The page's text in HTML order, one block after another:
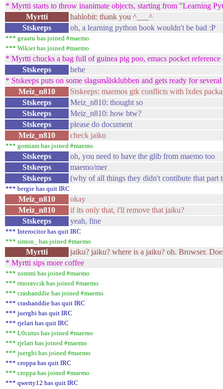
* Myrtti starts to throw inanimate objects, starting from "Learning
Myrtti
hahlobit: thank you ^___^
Stskeeps
oh, a learning python book wouldn't be bad :P
*** geaaru has joined #maemo
*** Wikier has joined #maemo
* Myrtti chucks a bag full of guinea pig poo, emacs pocket
Stskeeps
hehe
* Stskeeps puts on some slagsmålsklubben and gets ready for
Meiz_n810
Stskeeps: maemos gtk conflicts with lxdes
Stskeeps
Meiz_n810: thought so
Stskeeps
Meiz_n810: how btw?
Stskeeps
please do document
Meiz_n810
check jaiku
*** gomiam has joined #maemo
Stskeeps
oh, you need to have the glib from maemo too
Stskeeps
maemo/mer
Stskeeps
(why of all things they didn't contibute that part
*** bergie has quit IRC
Meiz_n810
okay
Meiz_n810
if its only that, i'll remove that jaiku?
Stskeeps
yeah, fine
*** Interocitor has quit IRC
*** simon_ has joined #maemo
Myrtti
jaiku? jaiku? where is a jaiku? oh. Browser.
* Myrtti sips more coffee
*** zommi has joined #maemo
*** rmoravcik has joined #maemo
*** crashanddie has joined #maemo
*** crashanddie has quit IRC
*** juergbi has quit IRC
*** rjelari has quit IRC
*** L0cutus has joined #maemo
*** rjelari has joined #maemo
*** juergbi has joined #maemo
*** croppa has quit IRC
*** croppa has joined #maemo
*** qwerty12 has quit IRC